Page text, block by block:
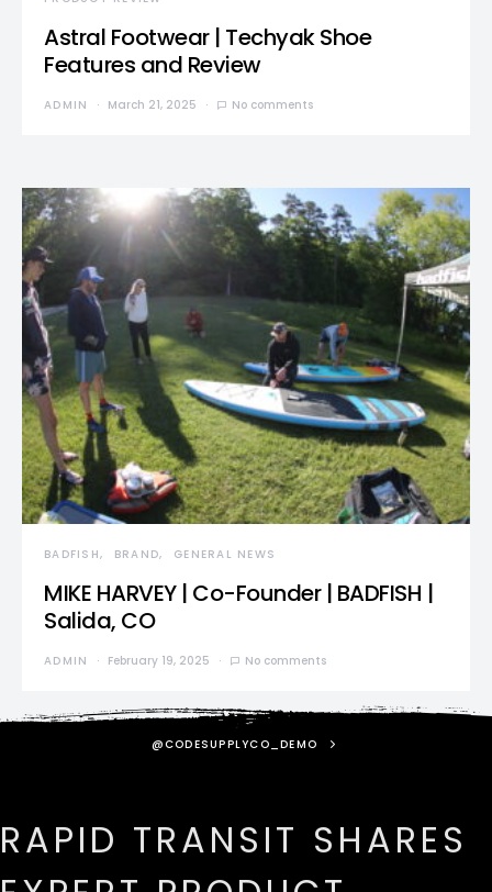
Astral Footwear | Techyak Shoe
Features and Review
ADMIN March 21, 2025 No comments
BADFISH BRAND GENERAL NEWS
MIKE HARVEY | Co-Founder | BADFISH |
Salida, CO
ADMIN February 19, 2025 No comments
@CODESUPPLYCO_DEMO
RAPID TRANSIT SHARES